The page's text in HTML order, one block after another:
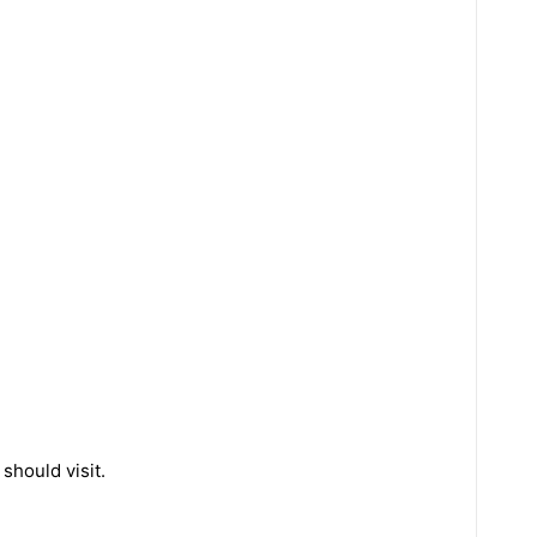
visit.